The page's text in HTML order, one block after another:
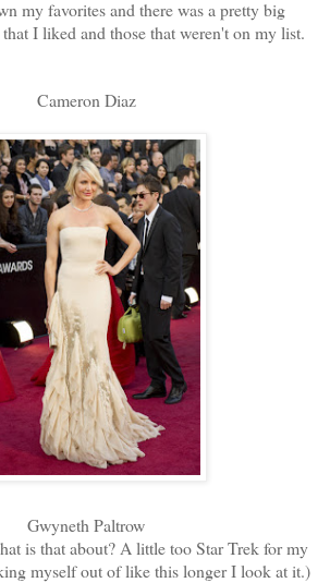
my favorites and there was a pretty big
that I liked and those that weren't on my list.
Cameron Diaz
Gwyneth Paltrow
is that about? A little too Star Trek for my
myself out of like this longer I look at it.)